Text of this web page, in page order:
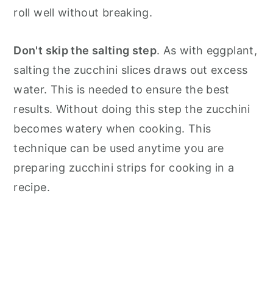
roll well without breaking.
Don't skip the salting step. As with eggplant,
salting the zucchini slices draws out excess
water. This is needed to ensure the best
results. Without doing this step the zucchini
becomes watery when cooking. This
technique can be used anytime you are
preparing zucchini strips for cooking in a
recipe.